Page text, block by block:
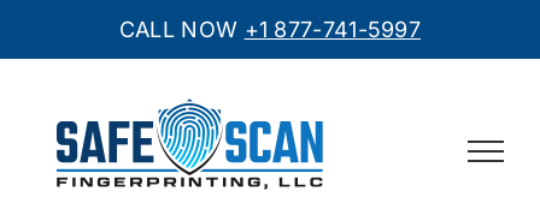
CALL NOW +1 877-741-5997
content